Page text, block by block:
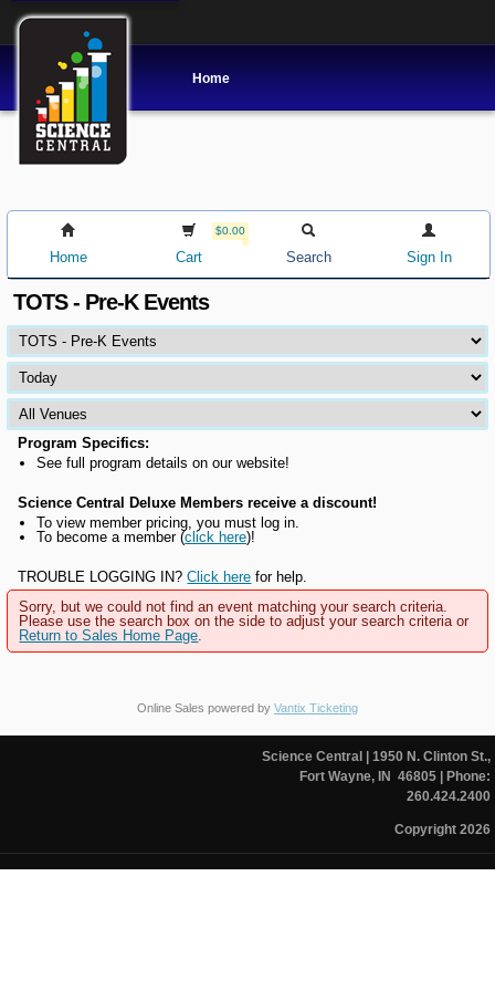
Home
Home
$0.00
Cart Search Sign In
TOTS - Pre-K Events
Program Specifics:
See full program details on our website!
Science Central Deluxe Members receive a discount!
To view member pricing, you must log in.
To become a member (click here)!
TROUBLE LOGGING IN? Click here for help.
Sorry, but we could not find an event matching your search criteria.
Please use the search box on the side to adjust your search criteria or
Return to Sales Home Page
Online Sales powered by Vantix Ticketing
Science Central
| 1950 N. Clinton St.,
Fort Wayne, IN 46805| Phone:
260.424.2400
Copyright 2026